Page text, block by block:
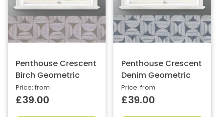
Penthouse Crescent
Birch Geometric
Price: from
£39.00
Penthouse Crescent
Denim Geometric
Price: from
£39.00